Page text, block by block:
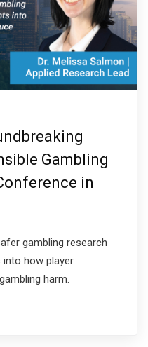
Gambling
in
gambling research
into how player
harm.